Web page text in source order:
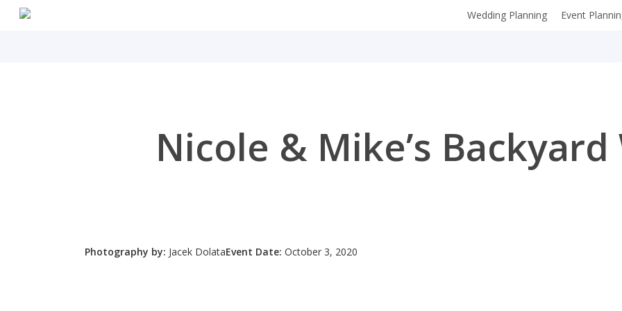
Wedding Planning Event
Nicole & Mike’s
Photography by: Jacek DolataEvent Date: October 3, 2020